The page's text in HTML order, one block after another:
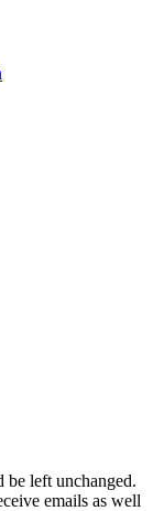
be left unchanged.
emails as well